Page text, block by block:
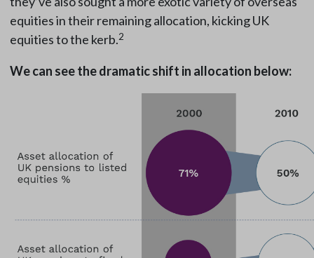
equities in their remaining allocation, kicking UK
equities to the kerb.2
We can see the dramatic shift in allocation below: